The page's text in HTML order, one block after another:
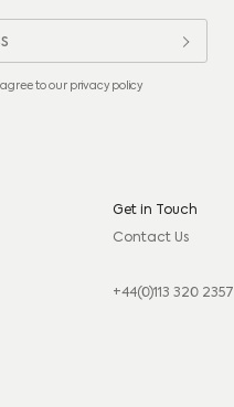
agree to our privacy policy
Get in Touch
Contact Us
+44(0)113 320 2357